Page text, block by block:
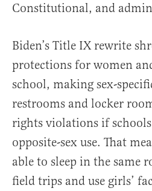
Constitutional, and
Biden’s Title IX rewrite
protections for women
school, making sex-
restrooms and locker
rights violations if
opposite-sex use. That
able to sleep in the same
field trips and use girls’